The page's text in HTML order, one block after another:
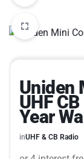
Uniden
UHF
Year
inUHF & CB Radio